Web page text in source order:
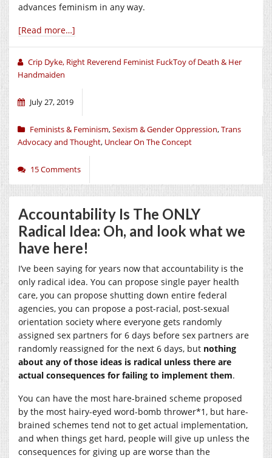
advances feminism in any way.
[Read more…]
Crip Dyke, Right Reverend Feminist FuckToy of Death & Her
Handmaiden
July 27, 2019
Feminists & Feminism,Sexism & Gender Oppression,Trans
Advocacy and Thought, Unclear On The Concept
15 Comments
Accountability Is The ONLY
Radical Idea: Oh, and look what we
have here!
I’ve been saying for years now that accountability is the
only radical idea. You can propose single payer health
care, you can propose shutting down entire federal
agencies, you can propose a post-racial, post-sexual
orientation society where everyone gets randomly
assigned sex partners for 6 days before sex partners are
randomly reassigned for the next 6 days, but nothing
about any of those ideas is radical unless there are
actual consequences for failing to implement them.
You can have the most hare-brained scheme proposed
by the most hairy-eyed word-bomb thrower*1, but hare-
brained schemes tend not to get actual implementation,
and when things get hard, people will give up unless the
consequences for giving up are worse than the